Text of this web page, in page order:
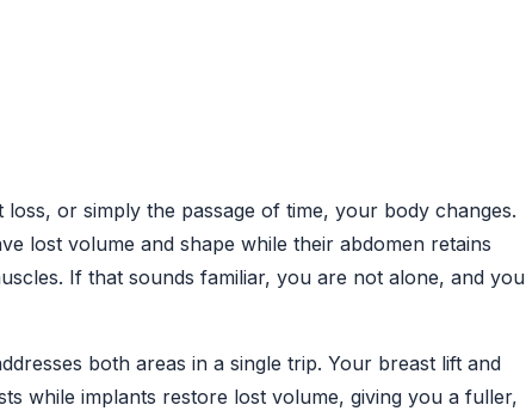
or simply the passage of time, your body changes.
lost volume and shape while their abdomen retains
If that sounds familiar, you are not alone, and you
both areas in a single trip. Your breast lift and
while implants restore lost volume, giving you a fuller,